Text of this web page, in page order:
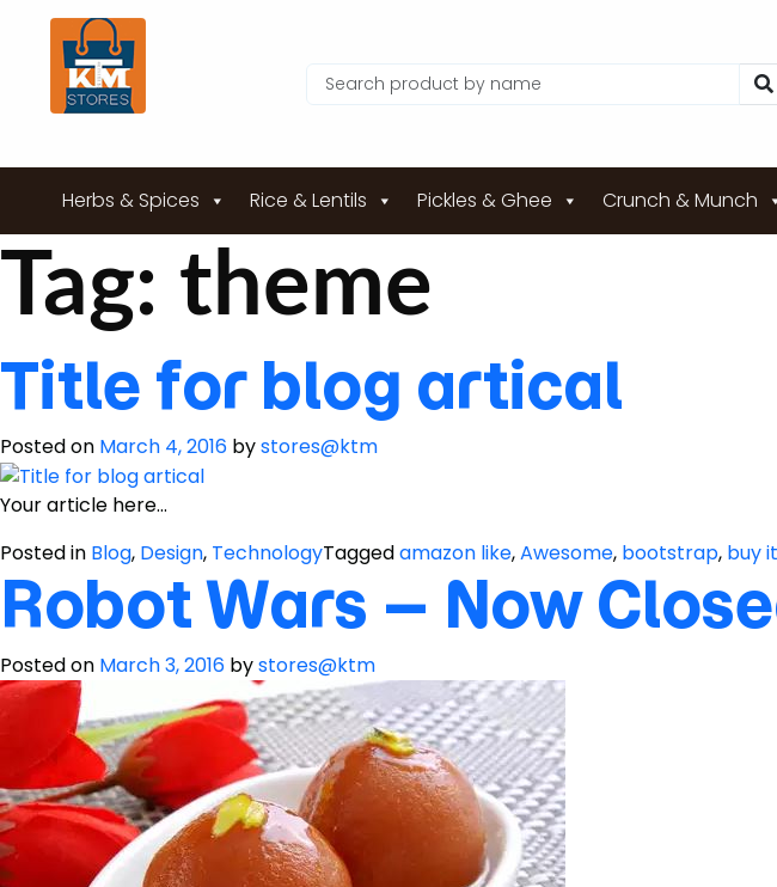
Herbs & Spices Rice & Lentils Pickles & Ghee Crunch & Munch
Tag: theme
Title for blog artical
Posted on March 4, 2016 bystores@ktm
Your article here…
Posted in Blog, Design, TechnologyTaggedamazon like,Awesome, bootstrap, buy it
Robot Wars – Now
Posted on March 3, 2016 bystores@ktm